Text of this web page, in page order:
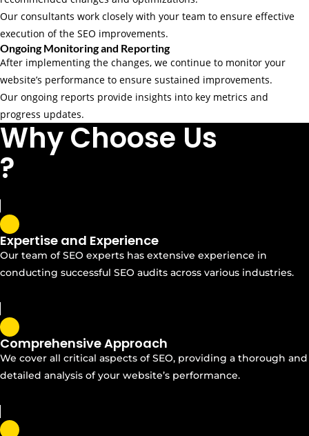
Our consultants work closely with your team to ensure effective
execution of the SEO improvements.
Ongoing Monitoring and Reporting
After implementing the changes, we continue to monitor your
website’s performance to ensure sustained improvements.
Our ongoing reports provide insights into key metrics and
progress updates.
Why Choose Us
?
Expertise and Experience
Our team of SEO experts has extensive experience in
conducting successful SEO audits across various industries.
Comprehensive Approach
We cover all critical aspects of SEO, providing a thorough and
detailed analysis of your website’s performance.